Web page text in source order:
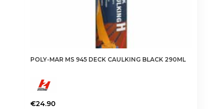
POLY-MAR MS 945 DECK CAULKING BLACK 290ML
€24.90